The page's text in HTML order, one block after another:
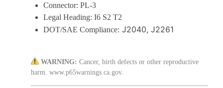
Connector: PL-3
Legal Heading: I6 S2 T2
DOT/SAE Compliance: J2040, J2261
WARNING: Cancer, birth defects or other reproductive
harm. www.p65warnings.ca.gov